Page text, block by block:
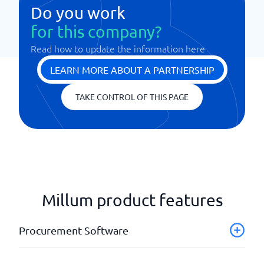
Do you work
for this company?
Read how to update the information here
LEARN MORE ABOUT A PARTNERSHIP
TAKE CONTROL OF THIS PAGE
Millum product features
Procurement Software